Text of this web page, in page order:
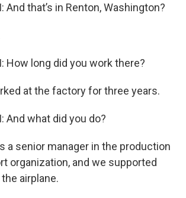
And that’s in Renton, Washington?
How long did you work there?
at the factory for three years.
And what did you do?
a senior manager in the production
organization, and we supported
airplane.